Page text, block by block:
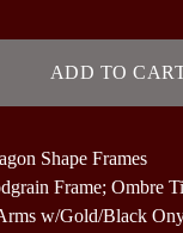
ADD TO
Shape Frames
Frame; Ombre
w/Gold/Black